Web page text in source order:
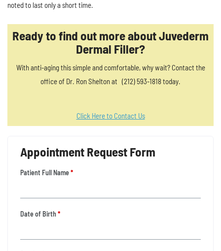
noted to last only a short time.
Ready to find out more about Juvederm
Dermal Filler?
With anti-aging this simple and comfortable, why wait? Contact the
office of Dr. Ron Shelton at (212) 593-1818 today.
Click Here to Contact Us
Appointment Request Form
Patient Full Name*
Date of Birth*